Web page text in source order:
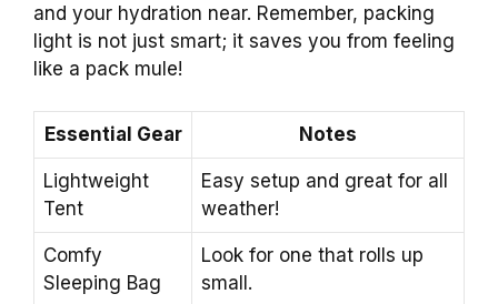
and your hydration near. Remember, packing
light is not just smart; it saves you from feeling
like a pack mule!
Essential Gear Notes
Lightweight
Tent
Easy setup and great for all
weather!
Comfy
Sleeping Bag
Look for one that rolls up
small.